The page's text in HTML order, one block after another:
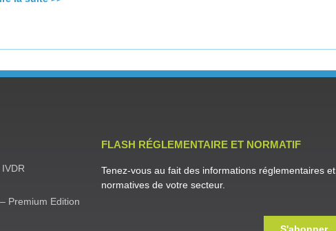
Premium Edition
FLASH RÉGLEMENTAIRE ET NORMATIF
Tenez-vous au fait des informations réglementaires et
normatives de votre secteur.